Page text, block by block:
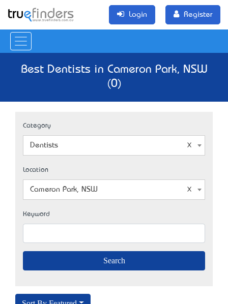
Login Register
Best Dentists in Cameron Park, NSW
(0)
Category
Dentists
Location
Cameron Park, NSW
Keyword